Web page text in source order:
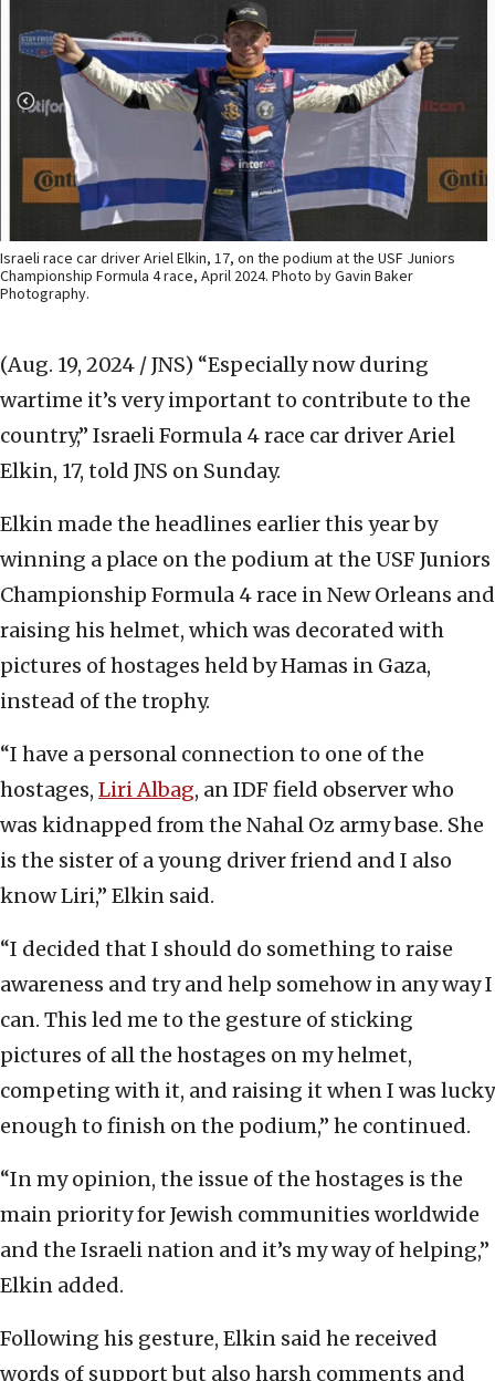
Israeli race car driver Ariel Elkin, 17, on the podium at the USF Juniors
Championship Formula 4 race, April 2024. Photo by Gavin Baker
Photography.
(Aug. 19, 2024 / JNS) “Especially now during
wartime it’s very important to contribute to the
country,” Israeli Formula 4 race car driver Ariel
Elkin, 17, told JNS on Sunday.
Elkin made the headlines earlier this year by
winning a place on the podium at the USF Juniors
Championship Formula 4 race in New Orleans and
raising his helmet, which was decorated with
pictures of hostages held by Hamas in Gaza,
instead of the trophy.
“I have a personal connection to one of the
hostages, Liri Albag, an IDF field observer who
was kidnapped from the Nahal Oz army base. She
is the sister of a young driver friend and I also
know Liri,” Elkin said.
“I decided that I should do something to raise
awareness and try and help somehow in any way I
can. This led me to the gesture of sticking
pictures of all the hostages on my helmet,
competing with it, and raising it when I was lucky
enough to finish on the podium,” he continued.
“In my opinion, the issue of the hostages is the
main priority for Jewish communities worldwide
and the Israeli nation and it’s my way of helping,”
Elkin added.
Following his gesture, Elkin said he received
words of support but also harsh comments and